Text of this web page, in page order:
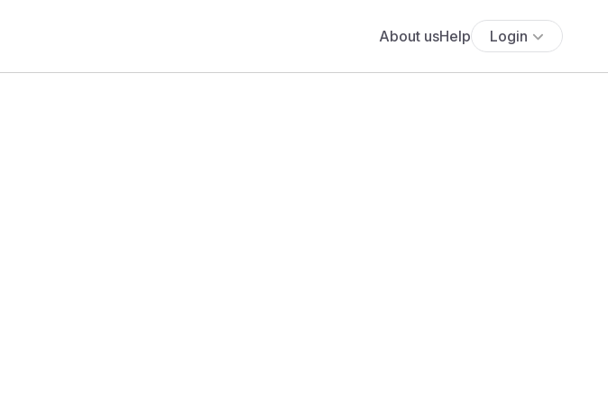
About usHelp Login